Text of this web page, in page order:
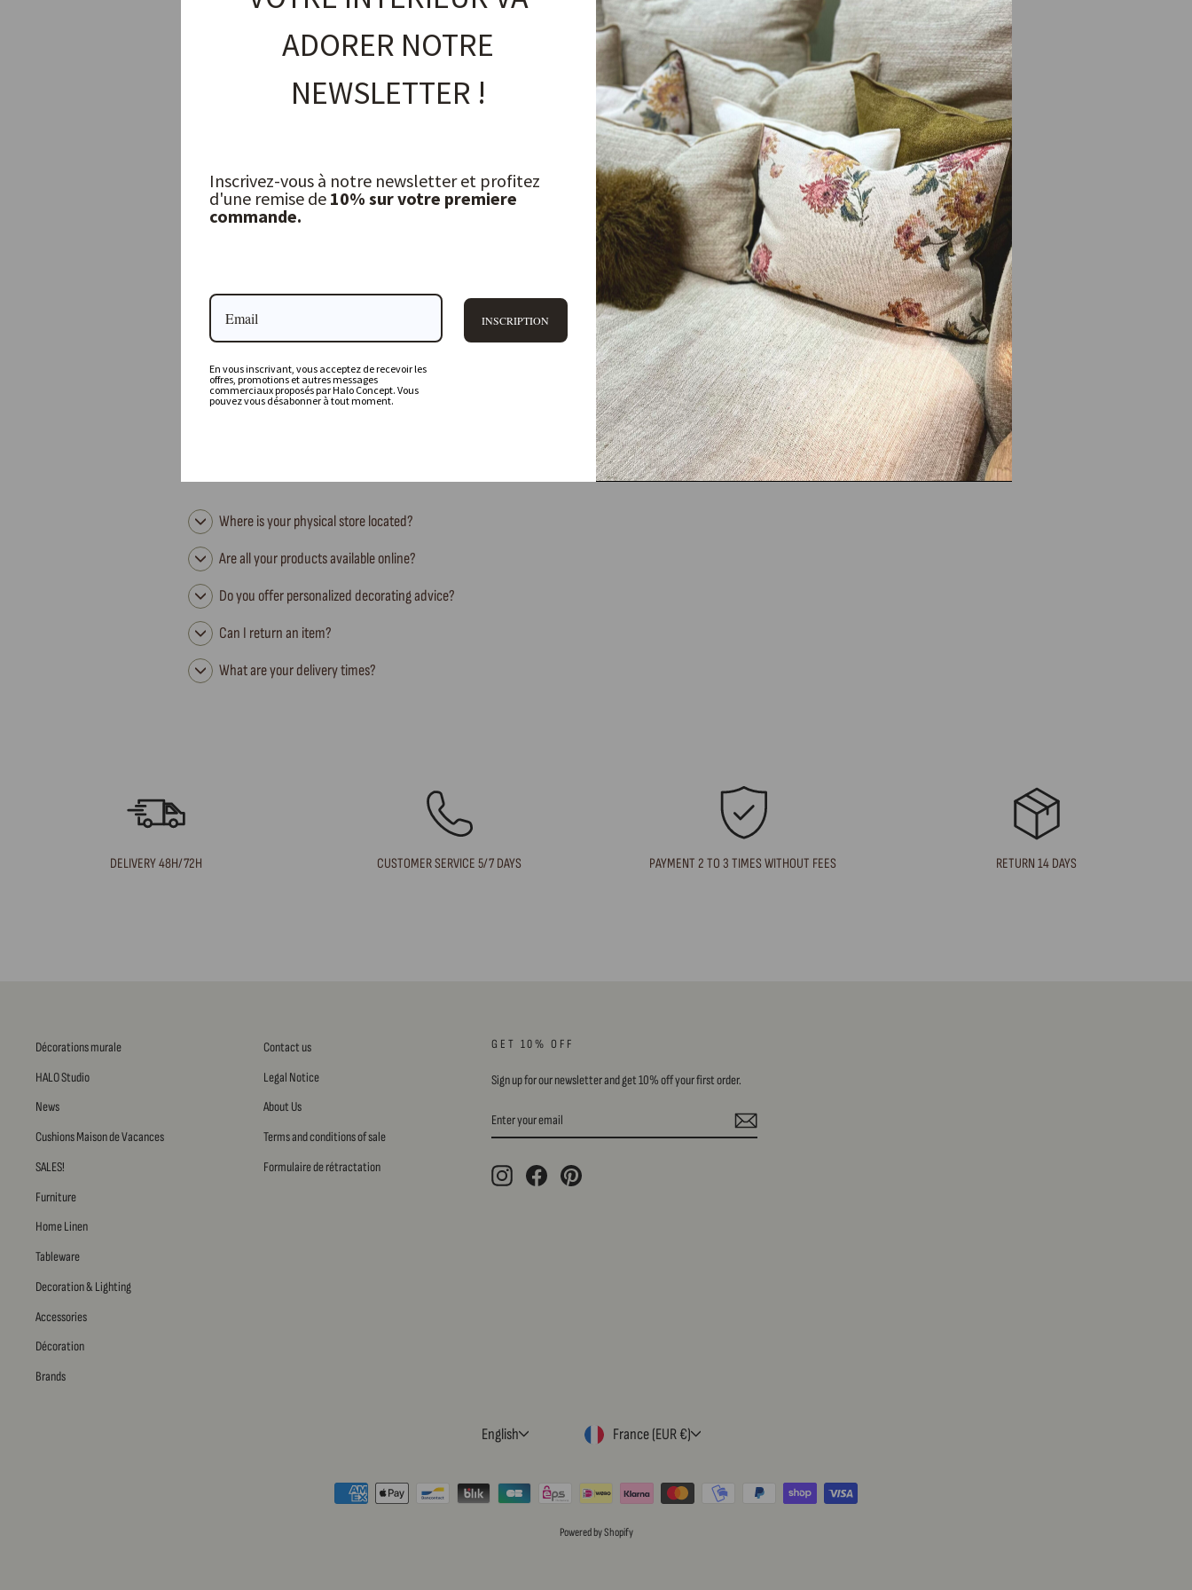
FREQUENTLY ASKED QUESTIONS
Where is your physical store located?
Are all your products available online?
Do you offer personalized decorating advice?
Can I return an item?
What are your delivery times?
DELIVERY 48H/72H CUSTOMER SERVICE 5/7 DAYS PAYMENT 2 TO 3 TIMES WITHOUT FEES RETURN 14 DAYS
Décorations murale
HALO Studio
News
Cushions Maison de Vacances
SALES!
Furniture
Home Linen
Tableware
Decoration & Lighting
Accessories
Décoration
Brands
Contact us
Legal Notice
About Us
Terms and conditions of sale
Formulaire de rétractation
GET 10% OFF
Sign up for our newsletter and get 10% off your first order.
ENTER
YOUR
SUBSCRIBE
InstagramFacebookPinterest
LANGUAGE
English CURRENCY
France (EUR €)
Powered by Shopify
ADORER NOTRE
NEWSLETTER !
Inscrivez-vous à notre newsletter et profitez
d'une remise de 10% sur votre premiere
commande.
En vous inscrivant, vous acceptez de recevoir les
offres, promotions et autres messages
commerciaux proposés par Halo Concept. Vous
pouvez vous désabonner à tout moment.
INSCRIPTION